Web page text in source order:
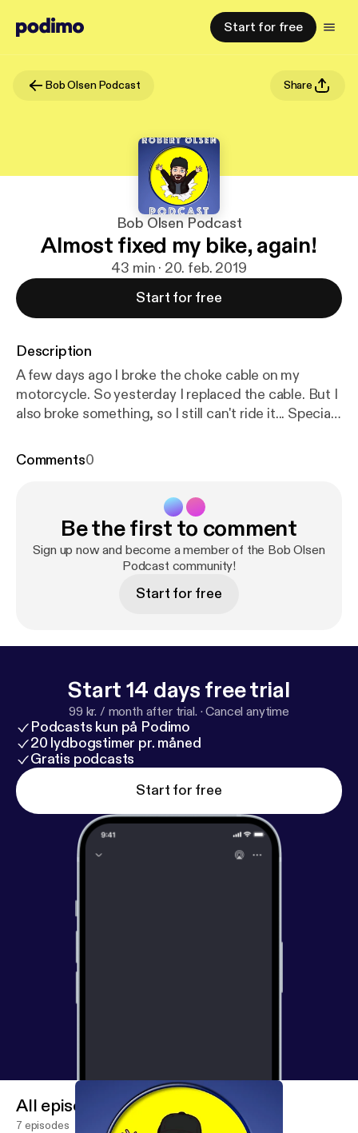
Start for free
Bob Olsen Podcast Share
Bob Olsen Podcast
Almost fixed my bike, again!
43 min · 20. feb. 2019
Start for free
Description
A few days ago I broke the choke cable on my
motorcycle. So yesterday I replaced the cable. But I
also broke something, so I still can't ride it... Special
who made the awesome intro for the podcast. You
s://youtu.be/VUuwy540AjQ ] Podcast
com/HeavyReverbPodcast[https://tinyurl.com/Hea
vyReverbPodcast]
Comments0
Be the first to comment
Sign up now and become a member of the Bob Olsen
Podcast community!
Start for free
Start 14 days free trial
99 kr. / month after trial. ·Cancel anytime
Podcasts kun på Podimo
20 lydbogstimer pr. måned
Gratis podcasts
Start for free
All episodes
7 episodes